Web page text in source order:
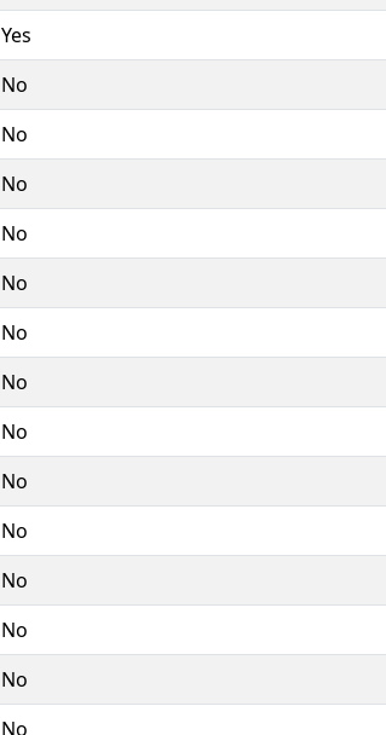
Yes
No
No
No
No
No
No
No
No
No
No
No
No
No
No